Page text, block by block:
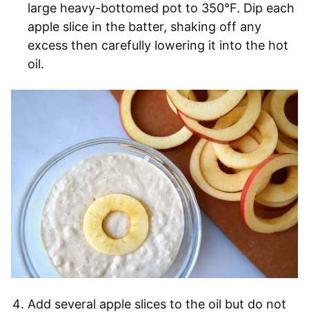
large heavy-bottomed pot to 350°F. Dip each
apple slice in the batter, shaking off any
excess then carefully lowering it into the hot
oil.
Add several apple slices to the oil but do not